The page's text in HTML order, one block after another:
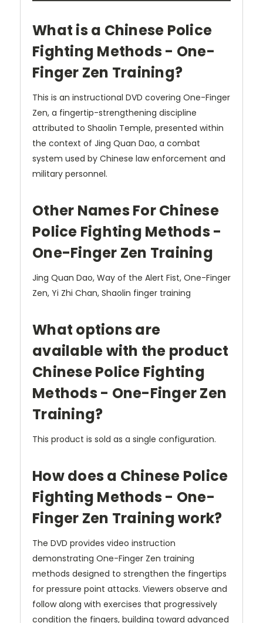
What is a Chinese Police
Fighting Methods - One-
Finger Zen Training?
This is an instructional DVD covering One-Finger
Zen, a fingertip-strengthening discipline
attributed to Shaolin Temple, presented within
the context of Jing Quan Dao, a combat
system used by Chinese law enforcement and
military personnel.
Other Names For Chinese
Police Fighting Methods -
One-Finger Zen Training
Jing Quan Dao, Way of the Alert Fist, One-Finger
Zen, Yi Zhi Chan, Shaolin finger training
What options are
available with the product
Chinese Police Fighting
Methods - One-Finger Zen
Training?
This product is sold as a single configuration.
How does a Chinese Police
Fighting Methods - One-
Finger Zen Training work?
The DVD provides video instruction
demonstrating One-Finger Zen training
methods designed to strengthen the fingertips
for pressure point attacks. Viewers observe and
follow along with exercises that progressively
condition the fingers, building toward advanced